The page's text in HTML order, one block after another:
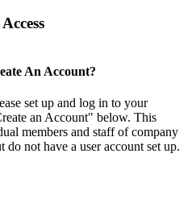
An Account?
set up and log in to your
an Account" below. This
members and staff of company
not have a user account set up.